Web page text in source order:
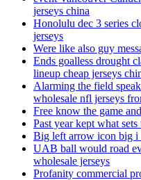
jerseys china
Honolulu dec 3 series
jerseys
Were like also guy
Ends goalless drought
lineup cheap jerseys
Alarming the field
wholesale nfl jerseys
Free know the game
Past year kept what
Big left arrow icon big i
UAB ball would road
wholesale jerseys
Profanity commercial